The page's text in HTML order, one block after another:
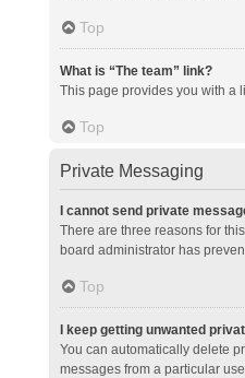
Top
What is “The team” link?
This page provides you with a
Top
Private Messaging
I cannot send private
There are three reasons for
board administrator has
Top
I keep getting unwanted
You can automatically delete
messages from a particular